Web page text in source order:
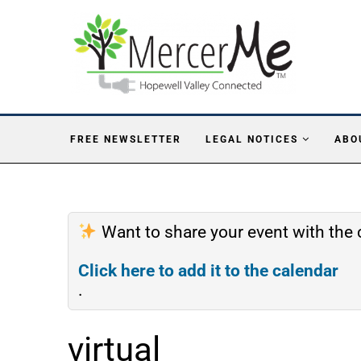
FREE NEWSLETTER LEGAL NOTICES
Want to share your event with the
Click here to add it to the calendar
.
virtual